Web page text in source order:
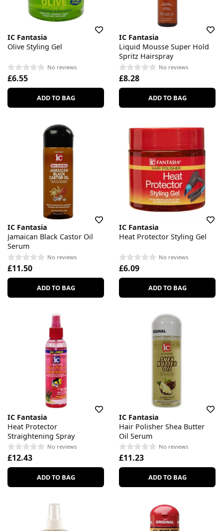
IC Fantasia
Olive Styling Gel
No reviews
£6.55
ADD TO BAG
IC Fantasia
Liquid Mousse Super Hold
Spritz Hairspray
No reviews
£8.28
ADD TO BAG
IC Fantasia
Jamaican Black Castor Oil
Serum
No reviews
£11.50
ADD TO BAG
IC Fantasia
Heat Protector Styling Gel
No reviews
£6.09
ADD TO BAG
IC Fantasia
Heat Protector
Straightening Spray
No reviews
£12.43
ADD TO BAG
IC Fantasia
Hair Polisher Shea Butter
Oil Serum
No reviews
£11.23
ADD TO BAG